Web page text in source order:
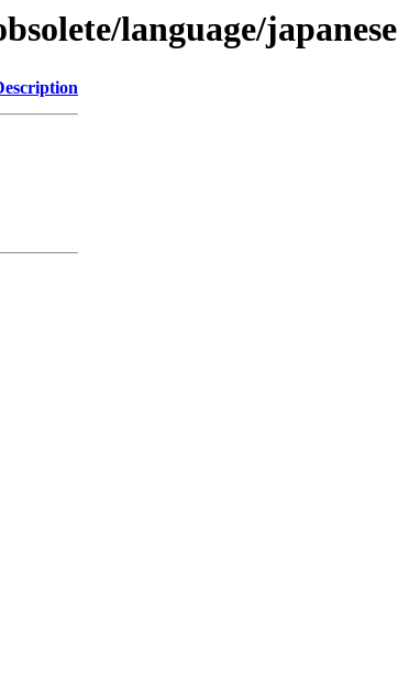
language/japanese